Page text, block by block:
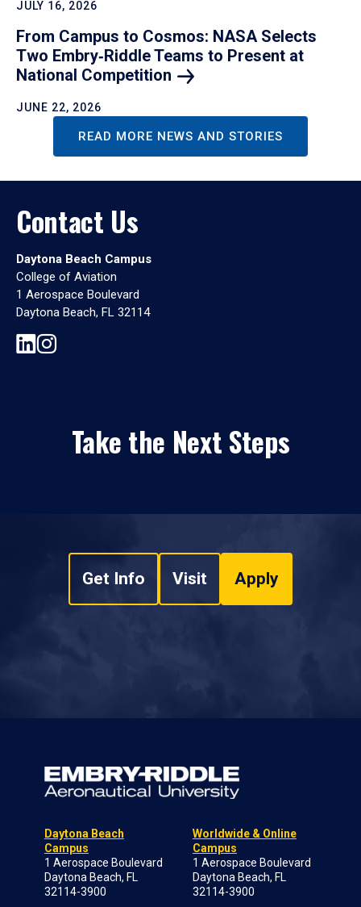
JULY 16, 2026
From Campus to Cosmos: NASA Selects
Two Embry‑Riddle Teams to Present at
National Competition
JUNE 22, 2026
READ MORE NEWS AND STORIES
Contact Us
Daytona Beach Campus
College of Aviation
1 Aerospace Boulevard
Daytona Beach, FL 32114
Take the Next Steps
Get Info Visit Apply
Daytona Beach
Campus
1 Aerospace Boulevard
Daytona Beach, FL
32114-3900
Worldwide & Online
Campus
1 Aerospace Boulevard
Daytona Beach, FL
32114-3900